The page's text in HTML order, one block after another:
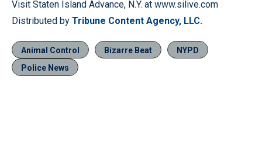
Visit Staten Island Advance, N.Y. at www.silive.com
Distributed by Tribune Content Agency, LLC.
Animal Control Bizarre Beat
NYPD
Police News